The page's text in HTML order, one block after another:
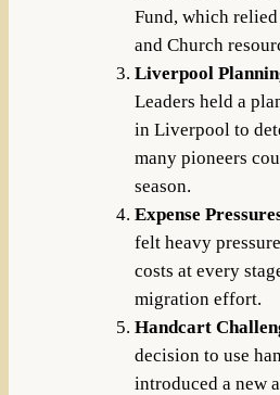
Fund, which
and Church
Liverpool
Leaders held a
in Liverpool to
many pioneers
season.
Expense
felt heavy
costs at every
migration effort.
Handcart
decision to use
introduced a new